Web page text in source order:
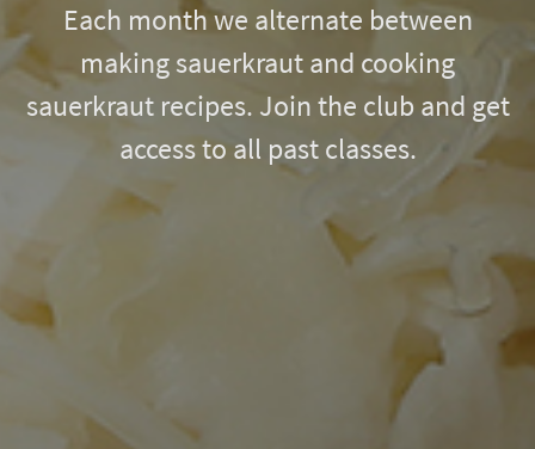
Each month we alternate between
making sauerkraut and cooking
sauerkraut recipes. Join the club and get
access to all past classes.